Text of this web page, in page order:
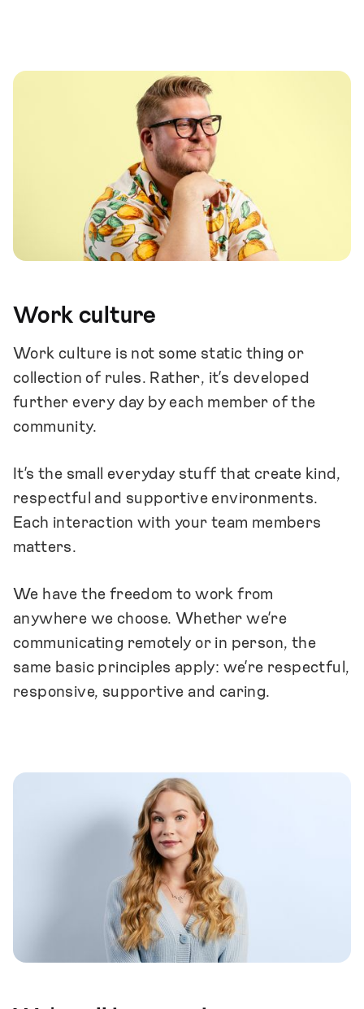
Work culture
Work culture is not some static thing or
collection of rules. Rather, it’s developed
further every day by each member of the
community.
It’s the small everyday stuff that create kind,
respectful and supportive environments.
Each interaction with your team members
matters.
We have the freedom to work from
anywhere we choose. Whether we’re
communicating remotely or in person, the
same basic principles apply: we’re respectful,
responsive, supportive and caring.